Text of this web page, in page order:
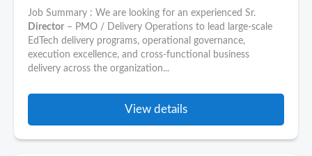
Job Summary : We are looking for an experienced Sr.
Director – PMO / Delivery Operations to lead large-scale
EdTech delivery programs, operational governance,
execution excellence, and cross-functional business
delivery across the organization...
View details